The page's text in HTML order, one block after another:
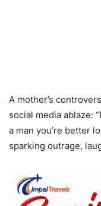
A mother’s
social media ablaze:
a man you’re better
sparking outrage,